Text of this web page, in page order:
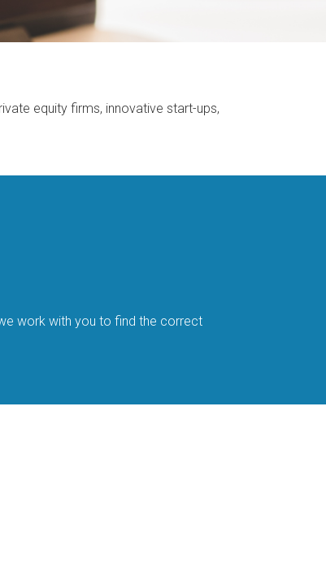
equity firms, innovative start-ups,
work with you to find the correct